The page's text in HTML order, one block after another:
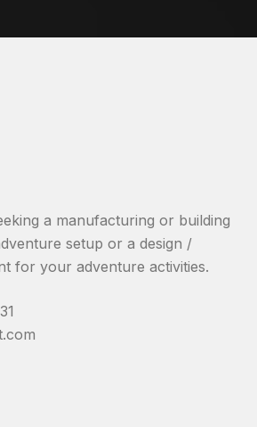
a manufacturing or building
setup or a design /
for your adventure activities.